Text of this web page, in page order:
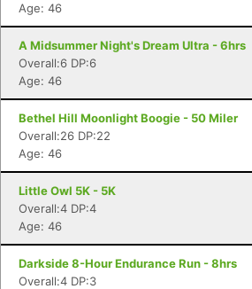
Age: 46
A Midsummer Night's Dream Ultra - 6hrs
Overall:6 DP:6
Age: 46
Bethel Hill Moonlight Boogie - 50 Miler
Overall:26 DP:22
Age: 46
Little Owl 5K - 5K
Overall:4 DP:4
Age: 46
Darkside 8-Hour Endurance Run - 8hrs
Overall:4 DP:3